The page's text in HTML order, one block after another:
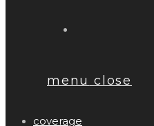
menu close
coverage